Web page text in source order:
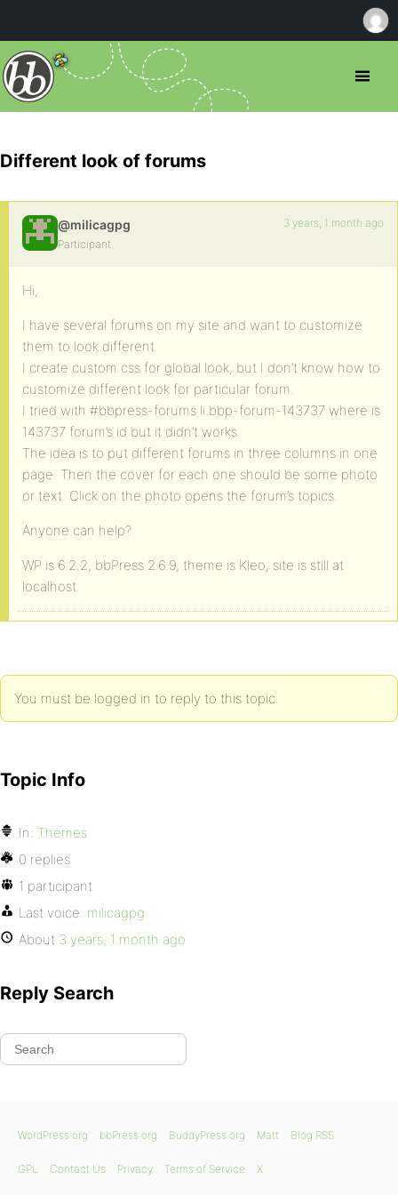
Different look of forums
@milicagpg
Participant
3 years, 1 month ago
Hi,
I have several forums on my site and want to customize
them to look different.
I create custom css for global look, but I don’t know how to
customize different look for particular forum.
I tried with #bbpress-forums li.bbp-forum-143737 where is
143737 forum’s id but it didn’t works.
The idea is to put different forums in three columns in one
page. Then the cover for each one should be some photo
or text. Click on the photo opens the forum’s topics.
Anyone can help?
WP is 6.2.2, bbPress 2.6.9, theme is Kleo, site is still at
localhost.
You must be logged in to reply to this topic.
Topic Info
In: Themes
0 replies
1 participant
Last voice: milicagpg
About 3 years, 1 month ago
Reply Search
WordPress.org bbPress.org BuddyPress.org Matt Blog RSS
GPL Contact Us Privacy Terms of Service X